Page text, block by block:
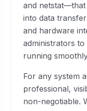
and netstat—that
into data
and hardware
administrators
running
For any system
professional,
non-negotiable.